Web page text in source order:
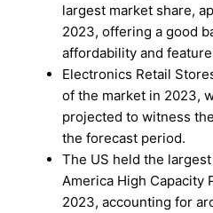
largest market share,
2023, offering a good
affordability and
Electronics Retail
of the market in 2023,
projected to witness
the forecast period.
The US held the
America High Capacity
2023, accounting for